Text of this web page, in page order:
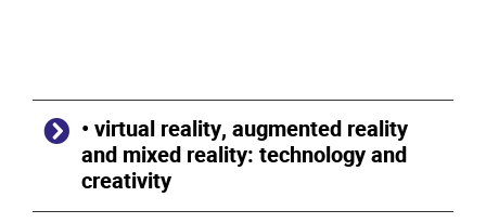
• virtual reality, augmented reality
and mixed reality: technology and
creativity